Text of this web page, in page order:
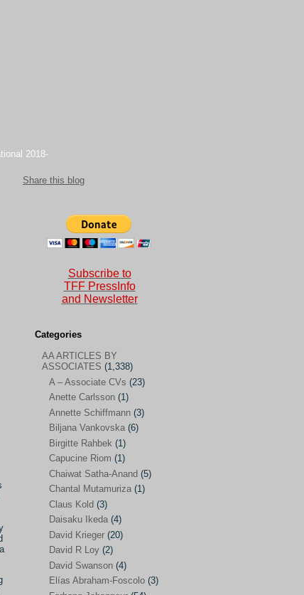
2018-
Share this blog
Subscribe to
TFF PressInfo
and Newsletter
Categories
AA ARTICLES BY ASSOCIATES
A – Associate CVs (23)
Anette Carlsson(1)
Biljana Vankovska(6)
Birgitte Rahbek (1)
Capucine Riom (1)
Chaiwat Satha-Anand
(1)
Claus Kold(3)
Daisaku Ikeda(4)
David Krieger (20)
AA ARTICLES BY
ASSOCIATES (1,338)
A – Associate CVs (23)
Anette Carlsson (1)
Annette Schiffmann (3)
Biljana Vankovska (6)
Birgitte Rahbek (1)
Capucine Riom (1)
Chaiwat Satha-Anand (5)
Chantal Mutamuriza (1)
Claus Kold (3)
Daisaku Ikeda (4)
David Krieger (20)
David R Loy (2)
David Swanson (4)
Elías Abraham-Foscolo (3)